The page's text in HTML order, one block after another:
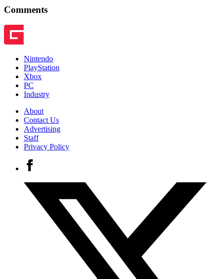
Comments
Nintendo
PlayStation
Xbox
PC
Industry
About
Contact Us
Advertising
Staff
Privacy Policy